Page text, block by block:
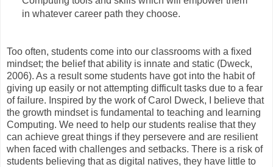
in whatever career path they choose.
Too often, students come into our classrooms with a fixed
mindset; the belief that ability is innate and static (Dweck,
2006). As a result some students have got into the habit of
giving up easily or not attempting difficult tasks due to a fear
of failure. Inspired by the work of Carol Dweck, I believe that
the growth mindset is fundamental to teaching and learning
Computing. We need to help our students realise that they
can achieve great things if they persevere and are resilient
when faced with challenges and setbacks. There is a risk of
students believing that as digital natives, they have little to